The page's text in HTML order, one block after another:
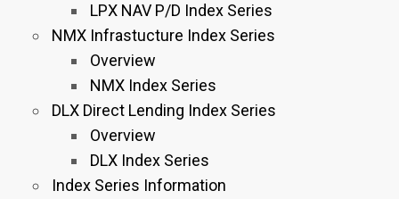
LPX NAV P/D Index Series
NMX Infrastucture Index Series
Overview
NMX Index Series
DLX Direct Lending Index Series
Overview
DLX Index Series
Index Series Information